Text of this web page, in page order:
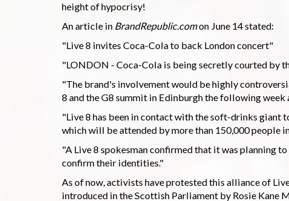
height of hypocrisy!
An article in BrandRepublic.comon June 14 stated:
"Live 8 invites Coca-Cola to back London concert"
"LONDON - Coca-Cola is being secretly courted by
"The brand's involvement would be highly
8 and the G8 summit in Edinburgh the following
"Live 8 has been in contact with the soft-drinks giant
which will be attended by more than 150,000 people
"A Live 8 spokesman confirmed that it was planning
confirm their identities."
As of now, activists have protested this alliance of
introduced in the Scottish Parliament by Rosie Kane